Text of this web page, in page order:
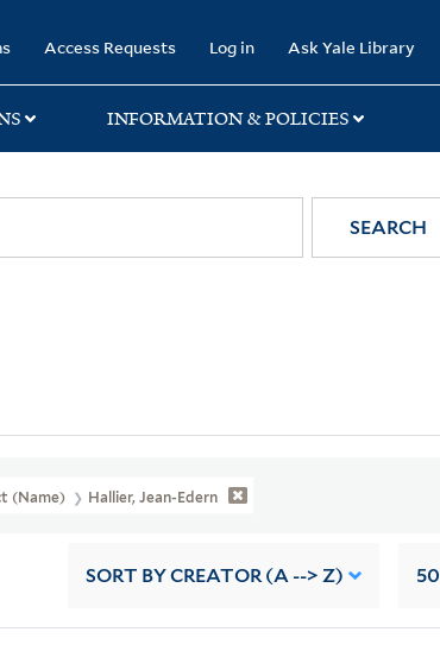
Access Requests Log in Ask Yale Library
INFORMATION & POLICIES
SEARCH
(Name) Hallier, Jean-Edern
SORT BY CREATOR (A --> Z) 50